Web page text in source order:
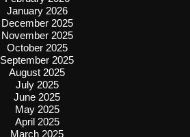
January 2026
December 2025
November 2025
October 2025
September 2025
August 2025
July 2025
June 2025
May 2025
April 2025
March 2025